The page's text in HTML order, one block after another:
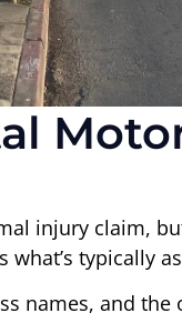
injury claim,
typically
names, and the